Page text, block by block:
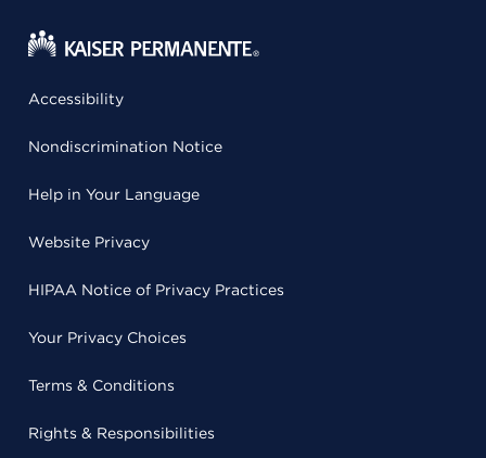
Accessibility
Nondiscrimination Notice
Help in Your Language
Website Privacy
HIPAA Notice of Privacy Practices
Your Privacy Choices
Terms & Conditions
Rights & Responsibilities